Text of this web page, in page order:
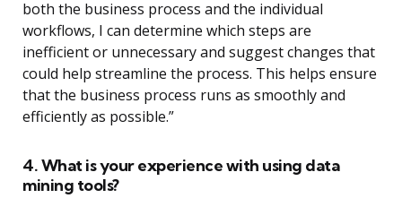
both the business process and the individual
workflows, I can determine which steps are
inefficient or unnecessary and suggest changes that
could help streamline the process. This helps ensure
that the business process runs as smoothly and
efficiently as possible.”
4. What is your experience with using data
mining tools?